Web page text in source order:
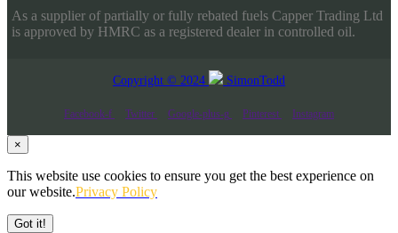
As a supplier of partially or fully rebated fuels Capper Trading Ltd
is approved by HMRC as a registered dealer in controlled oil.
Copyright © 2024 SimonTodd
Facebook-f Twitter Google-plus-g Pinterest Instagram
×
This website use cookies to ensure you get the best experience on
our website.Privacy Policy
Got it!